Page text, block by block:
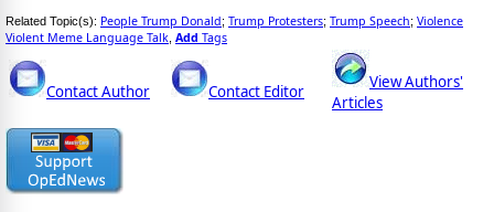
Related Topic(s): People Trump Donald; Trump Protesters; Trump Speech; Violence
Violent Meme Language Talk Add Tags
Contact Author Contact Editor
View Authors'
Articles